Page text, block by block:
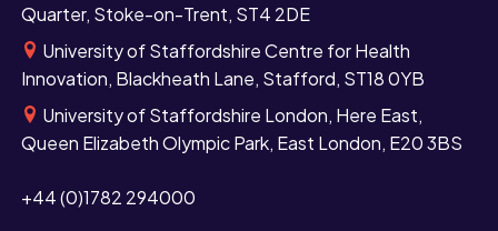
Quarter, Stoke-on-Trent, ST4 2DE
University of Staffordshire Centre for Health
Innovation, Blackheath Lane, Stafford, ST18 0YB
University of Staffordshire London, Here East,
Queen Elizabeth Olympic Park, East London, E20 3BS
+44 (0)1782 294000